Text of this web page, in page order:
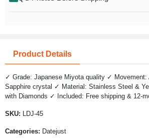
Product Details
✓ Grade: Japanese Miyota quality ✓
Sapphire crystal ✓ Material: Stainless Steel &
with Diamonds ✓ Included: Free shipping & 12-
SKU: LDJ-45
Categories: Datejust